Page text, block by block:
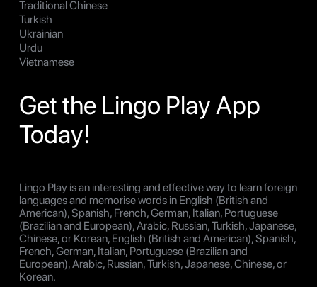
Traditional Chinese
Turkish
Ukrainian
Urdu
Vietnamese
Get the Lingo Play App
Today!
Lingo Play is an interesting and effective way to learn foreign
languages and memorise words in English (British and
American), Spanish, French, German, Italian, Portuguese
(Brazilian and European), Arabic, Russian, Turkish, Japanese,
Chinese, or Korean, English (British and American), Spanish,
French, German, Italian, Portuguese (Brazilian and
European), Arabic, Russian, Turkish, Japanese, Chinese, or
Korean.